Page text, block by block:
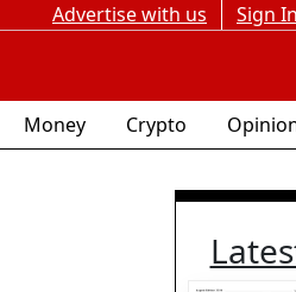
Advertise with us
Sign In
Money Crypto